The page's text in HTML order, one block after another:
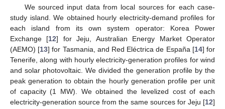
We sourced input data from local sources for each case-
study island. We obtained hourly electricity-demand profiles for
each island from its own system operator: Korea Power
Exchange [12] for Jeju, Australian Energy Market Operator
(AEMO) [13] for Tasmania, and Red Eléctrica de España [14] for
Tenerife, along with hourly electricity-generation profiles for wind
and solar photovoltaic. We divided the generation profile by the
peak generation to obtain the hourly generation profile per unit
of capacity (1 MW). We obtained the levelized cost of each
electricity-generation source from the same sources for Jeju [12]